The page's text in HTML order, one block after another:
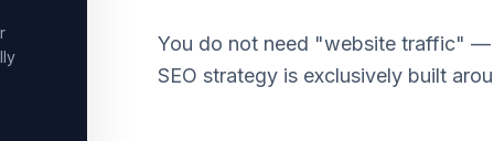
You do not need "website traffic" —
SEO strategy is exclusively built